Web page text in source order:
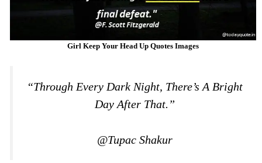
Girl Keep Your Head Up Quotes Images
“Through Every Dark Night, There’s A Bright
Day After That.”
@Tupac Shakur